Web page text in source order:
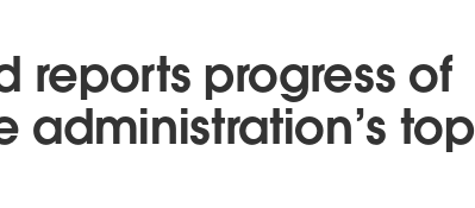
reports progress of
administration’s top